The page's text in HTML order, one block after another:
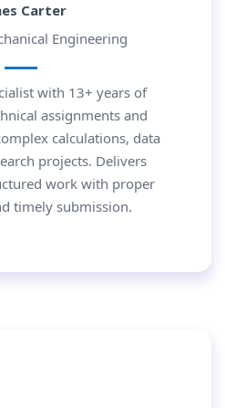
Carter
Engineering
with 13+ years of
assignments and
calculations, data
projects. Delivers
work with proper
timely submission.